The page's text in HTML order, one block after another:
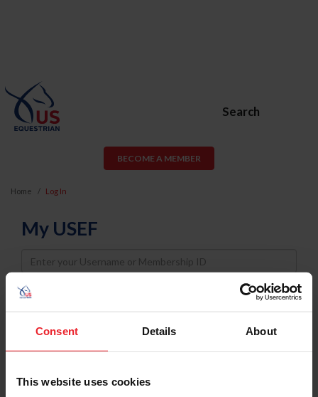
Consent Details About
This website uses cookies
Search
BECOME A MEMBER
Home Log In
My USEF
Username
Password
Keep me logged in